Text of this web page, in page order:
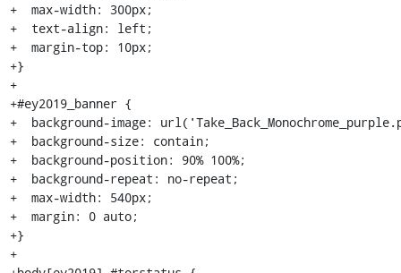
+  max-width: 300px;
+  text-align: left;
+  margin-top: 10px;
+}
+
+#ey2019_banner {
+  background-image:
+  background-size: contain;
+  background-position: 90% 100%;
+  background-repeat: no-repeat;
+  max-width: 540px;
+  margin: 0 auto;
+}
+